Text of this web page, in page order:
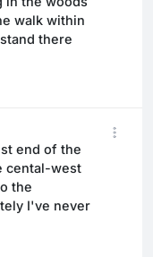
walk within
there
end of the
cental-west
the
I've never